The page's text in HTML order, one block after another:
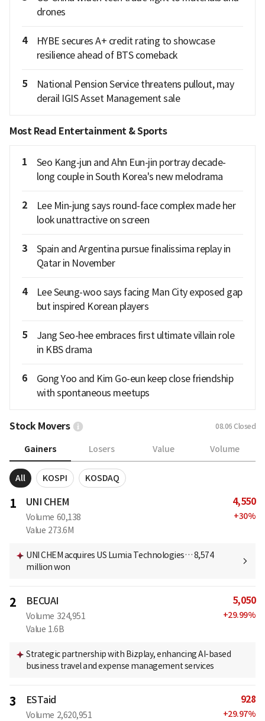
drones
4
HYBE secures A+ credit rating to showcase
resilience ahead of BTS comeback
5
National Pension Service threatens pullout, may
derail IGIS Asset Management sale
Most Read Entertainment & Sports
1
Seo Kang-jun and Ahn Eun-jin portray decade-
long couple in South Korea's new melodrama
2
Lee Min-jung says round-face complex made her
look unattractive on screen
3
Spain and Argentina pursue finalissima replay in
Qatar in November
4
Lee Seung-woo says facing Man City exposed gap
but inspired Korean players
5
Jang Seo-hee embraces first ultimate villain role
in KBS drama
6
Gong Yoo and Kim Go-eun keep close friendship
with spontaneous meetups
Stock Movers 08.06 Closed
Gainers Losers Value Volume
All KOSPI KOSDAQ
1 UNI CHEM
Volume 60,138
Value 273.6M
4,550
+30%
UNI CHEM acquires US Lumia Technologies… 8,574
million won
2 BECUAI
Volume 324,951
Value 1.6B
5,050
+29.99%
Strategic partnership with Bizplay, enhancing AI-based
business travel and expense management services
3 ESTaid
Volume 2,620,951
928
+29.97%